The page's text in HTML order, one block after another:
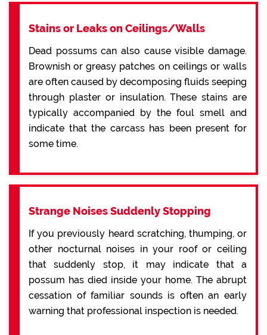
Stains or Leaks on Ceilings/Walls
Dead possums can also cause visible damage.
Brownish or greasy patches on ceilings or walls
are often caused by decomposing fluids seeping
through plaster or insulation. These stains are
typically accompanied by the foul smell and
indicate that the carcass has been present for
some time.
Strange Noises Suddenly Stopping
If you previously heard scratching, thumping, or
other nocturnal noises in your roof or ceiling
that suddenly stop, it may indicate that a
possum has died inside your home. The abrupt
cessation of familiar sounds is often an early
warning that professional inspection is needed.